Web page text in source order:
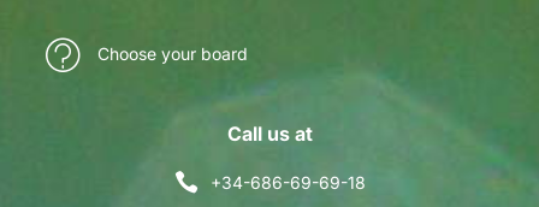
Choose your board
Call us at
+34-686-69-69-18